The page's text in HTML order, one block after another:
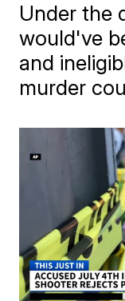
Under the
would've
and
murder